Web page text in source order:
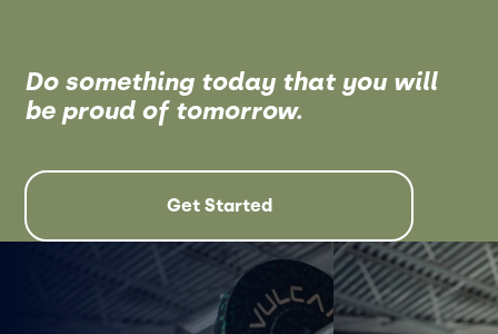
Do something today that you will
be proud of tomorrow.
Get Started